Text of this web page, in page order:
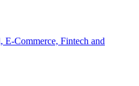
E-Commerce, Fintech and